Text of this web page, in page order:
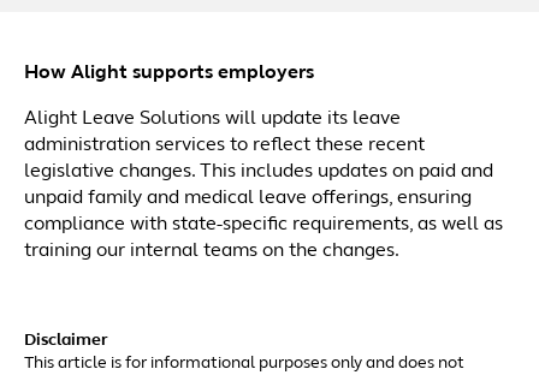
How Alight supports employers
Alight Leave Solutions will update its leave
administration services to reflect these recent
legislative changes. This includes updates on paid and
unpaid family and medical leave offerings, ensuring
compliance with state-specific requirements, as well as
training our internal teams on the changes.
Disclaimer
This article is for informational purposes only and does not